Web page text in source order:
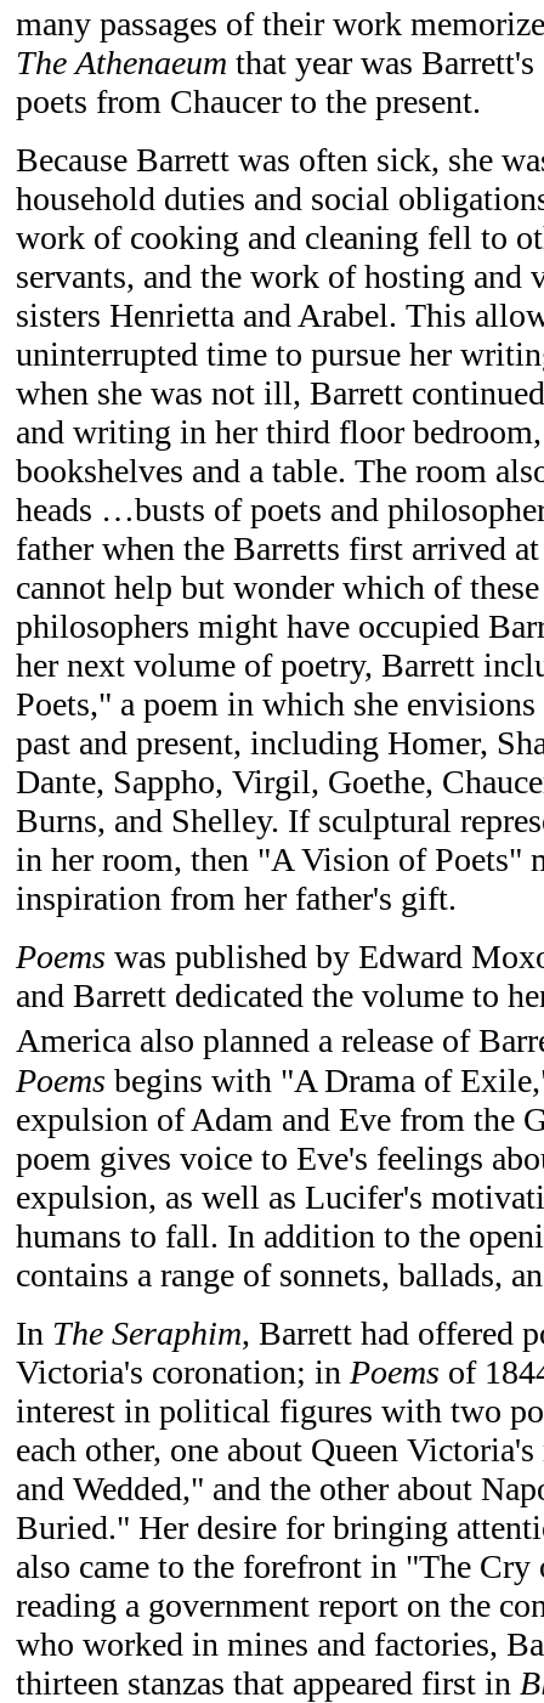
many passages of their work
The Athenaeum that year was
poets from Chaucer to the present.
Because Barrett was often sick, she
household duties and social
work of cooking and cleaning fell to
servants, and the work of hosting and
sisters Henrietta and Arabel. This
uninterrupted time to pursue her
when she was not ill, Barrett
and writing in her third floor
bookshelves and a table. The room
heads …busts of poets and
father when the Barretts first arrived
cannot help but wonder which of
philosophers might have occupied
her next volume of poetry, Barrett
Poets," a poem in which she
past and present, including Homer,
Dante, Sappho, Virgil, Goethe,
Burns, and Shelley. If sculptural
in her room, then "A Vision of Poets"
inspiration from her father's gift.
Poems was published by Edward
and Barrett dedicated the volume to
America also planned a release of
Poems begins with "A Drama of
expulsion of Adam and Eve from the
poem gives voice to Eve's feelings
expulsion, as well as Lucifer's
humans to fall. In addition to the
contains a range of sonnets, ballads,
In The Seraphim, Barrett had offered
Victoria's coronation; in Poems of
interest in political figures with two
each other, one about Queen
and Wedded," and the other about
Buried." Her desire for bringing
also came to the forefront in "The
reading a government report on the
who worked in mines and factories,
thirteen stanzas that appeared first in